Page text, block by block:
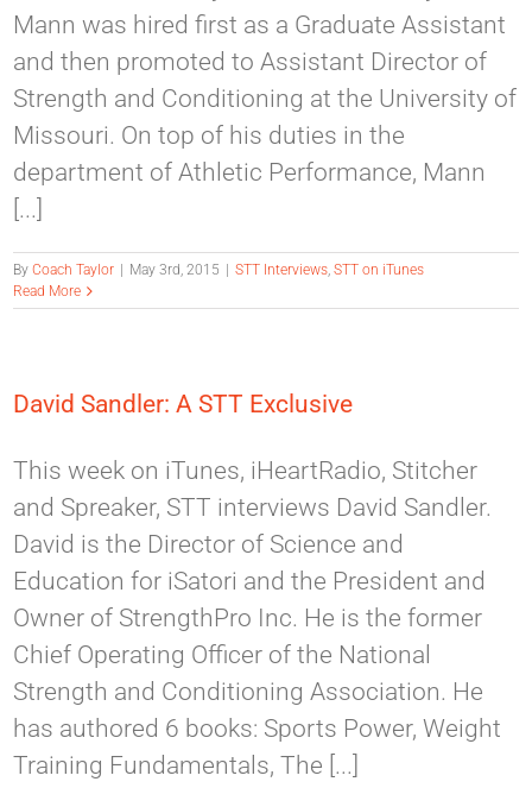
Mann was hired first as a Graduate Assistant
and then promoted to Assistant Director of
Strength and Conditioning at the University of
Missouri. On top of his duties in the
department of Athletic Performance, Mann
[...]
ByCoach Taylor May 3rd, 2015 STT Interviews,STT on iTunes
Read More
David Sandler: A STT Exclusive
This week on iTunes, iHeartRadio, Stitcher
and Spreaker, STT interviews David Sandler.
David is the Director of Science and
Education for iSatori and the President and
Owner of StrengthPro Inc. He is the former
Chief Operating Officer of the National
Strength and Conditioning Association. He
has authored 6 books: Sports Power, Weight
Training Fundamentals, The [...]